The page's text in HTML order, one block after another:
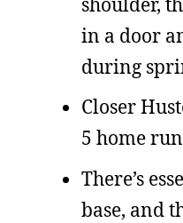
in a door
during
Closer
5 home
There’s
base, and